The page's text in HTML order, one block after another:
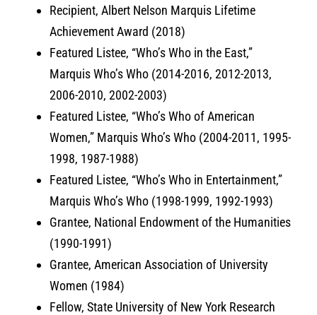
Recipient, Albert Nelson Marquis Lifetime
Achievement Award (2018)
Featured Listee, “Who’s Who in the East,”
Marquis Who’s Who (2014-2016, 2012-2013,
2006-2010, 2002-2003)
Featured Listee, “Who’s Who of American
Women,” Marquis Who’s Who (2004-2011, 1995-
1998, 1987-1988)
Featured Listee, “Who’s Who in Entertainment,”
Marquis Who’s Who (1998-1999, 1992-1993)
Grantee, National Endowment of the Humanities
(1990-1991)
Grantee, American Association of University
Women (1984)
Fellow, State University of New York Research